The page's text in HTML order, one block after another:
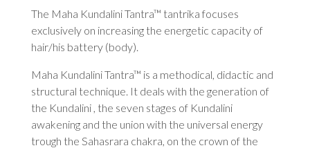
The Maha Kundalini Tantra™ tantrika focuses
exclusively on increasing the energetic capacity of
hair/his battery (body).
Maha Kundalini Tantra™ is a methodical, didactic and
structural technique. It deals with the generation of
the Kundalini , the seven stages of Kundalini
awakening and the union with the universal energy
trough the Sahasrara chakra, on the crown of the